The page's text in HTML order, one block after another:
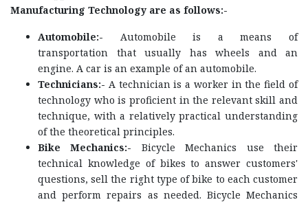
Manufacturing Technology are as follows:-
Automobile:- Automobile is a means of
transportation that usually has wheels and an
engine. A car is an example of an automobile.
Technicians:- A technician is a worker in the field of
technology who is proficient in the relevant skill and
technique, with a relatively practical understanding
of the theoretical principles.
Bike Mechanics:- Bicycle Mechanics use their
technical knowledge of bikes to answer customers'
questions, sell the right type of bike to each customer
and perform repairs as needed. Bicycle Mechanics